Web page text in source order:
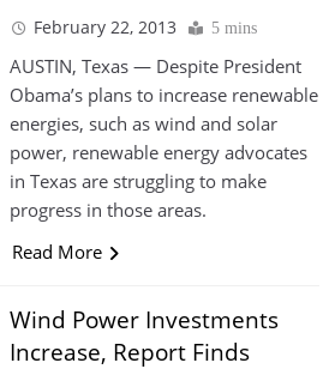
February 22, 2013 5 mins
AUSTIN, Texas — Despite President
Obama’s plans to increase renewable
energies, such as wind and solar
power, renewable energy advocates
in Texas are struggling to make
progress in those areas.
Read More
Wind Power Investments
Increase, Report Finds